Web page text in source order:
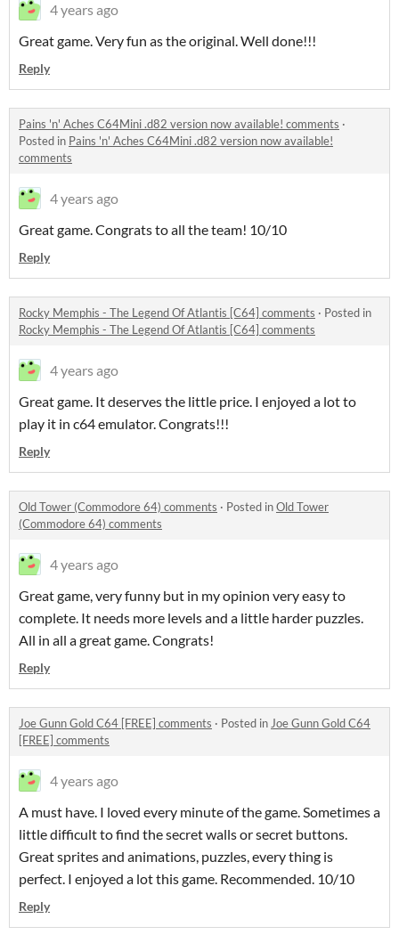
4 years ago
Great game. Very fun as the original. Well done!!!
Reply
Pains 'n' Aches C64Mini .d82 version now available! comments ·
Posted in Pains 'n' Aches C64Mini .d82 version now available!
comments
4 years ago
Great game. Congrats to all the team! 10/10
Reply
Rocky Memphis - The Legend Of Atlantis [C64] comments · Posted in
Rocky Memphis - The Legend Of Atlantis [C64] comments
4 years ago
Great game. It deserves the little price. I enjoyed a lot to
play it in c64 emulator. Congrats!!!
Reply
Old Tower (Commodore 64) comments · Posted inOld Tower
(Commodore 64) comments
4 years ago
Great game, very funny but in my opinion very easy to
complete. It needs more levels and a little harder puzzles.
All in all a great game. Congrats!
Reply
Joe Gunn Gold C64 [FREE] comments · Posted in Joe Gunn Gold C64
[FREE] comments
4 years ago
A must have. I loved every minute of the game. Sometimes a
little difficult to find the secret walls or secret buttons.
Great sprites and animations, puzzles, every thing is
perfect. I enjoyed a lot this game. Recommended. 10/10
Reply